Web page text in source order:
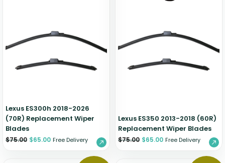
Lexus ES300h 2018-2026
(70R) Replacement Wiper
Blades
$75.00 $65.00 Free Delivery
Lexus ES350 2013-2018 (60R)
Replacement Wiper Blades
$75.00 $65.00 Free Delivery